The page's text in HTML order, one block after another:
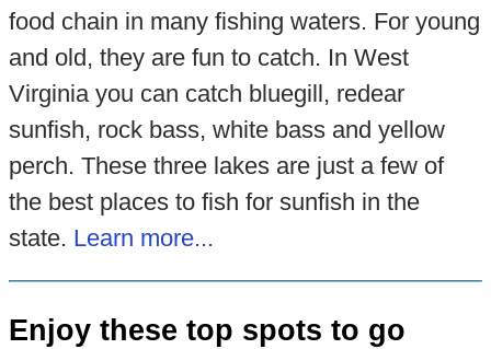
food chain in many fishing waters. For young
and old, they are fun to catch. In West
Virginia you can catch bluegill, redear
sunfish, rock bass, white bass and yellow
perch. These three lakes are just a few of
the best places to fish for sunfish in the
state. Learn more...
Enjoy these top spots to go